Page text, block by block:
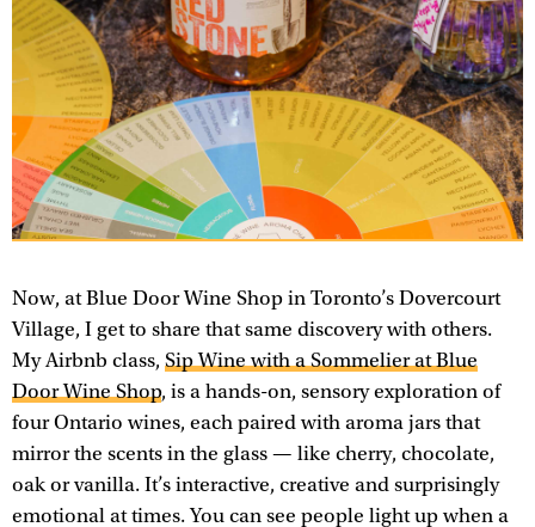
Now, at Blue Door Wine Shop in Toronto’s Dovercourt
Village, I get to share that same discovery with others.
My Airbnb class, Sip Wine with a Sommelier at Blue
Door Wine Shop, is a hands-on, sensory exploration of
four Ontario wines, each paired with aroma jars that
mirror the scents in the glass — like cherry, chocolate,
oak or vanilla. It’s interactive, creative and surprisingly
emotional at times. You can see people light up when a